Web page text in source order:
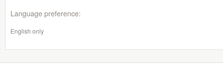
Language preference:
English only